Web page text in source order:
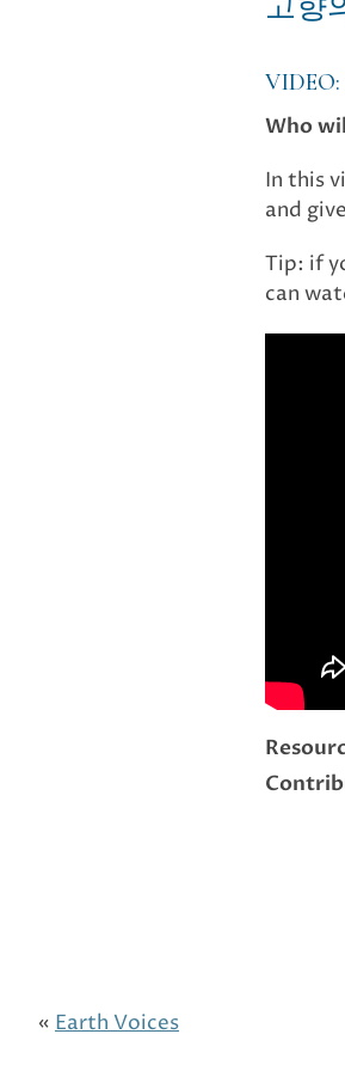
Who
In this
and
Tip: if
can
« Earth Voices